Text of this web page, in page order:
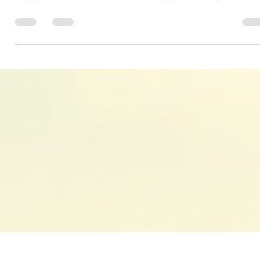
Are you ready for an adventure that combines
elegance of fine wines? Imagine a day filled
with...